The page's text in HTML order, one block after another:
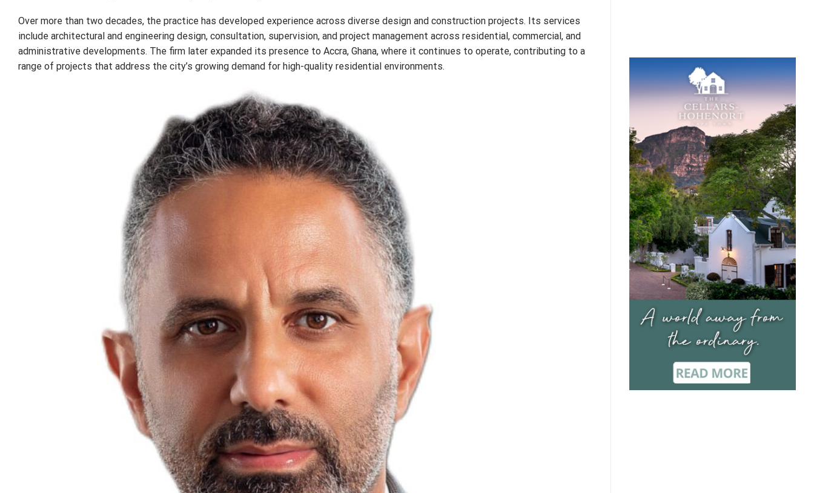
Over more than two decades, the practice has developed experience across diverse design and construction projects. Its services
include architectural and engineering design, consultation, supervision, and project management across residential, commercial, and
administrative developments. The firm later expanded its presence to Accra, Ghana, where it continues to operate, contributing to a
range of projects that address the city’s growing demand for high-quality residential environments.